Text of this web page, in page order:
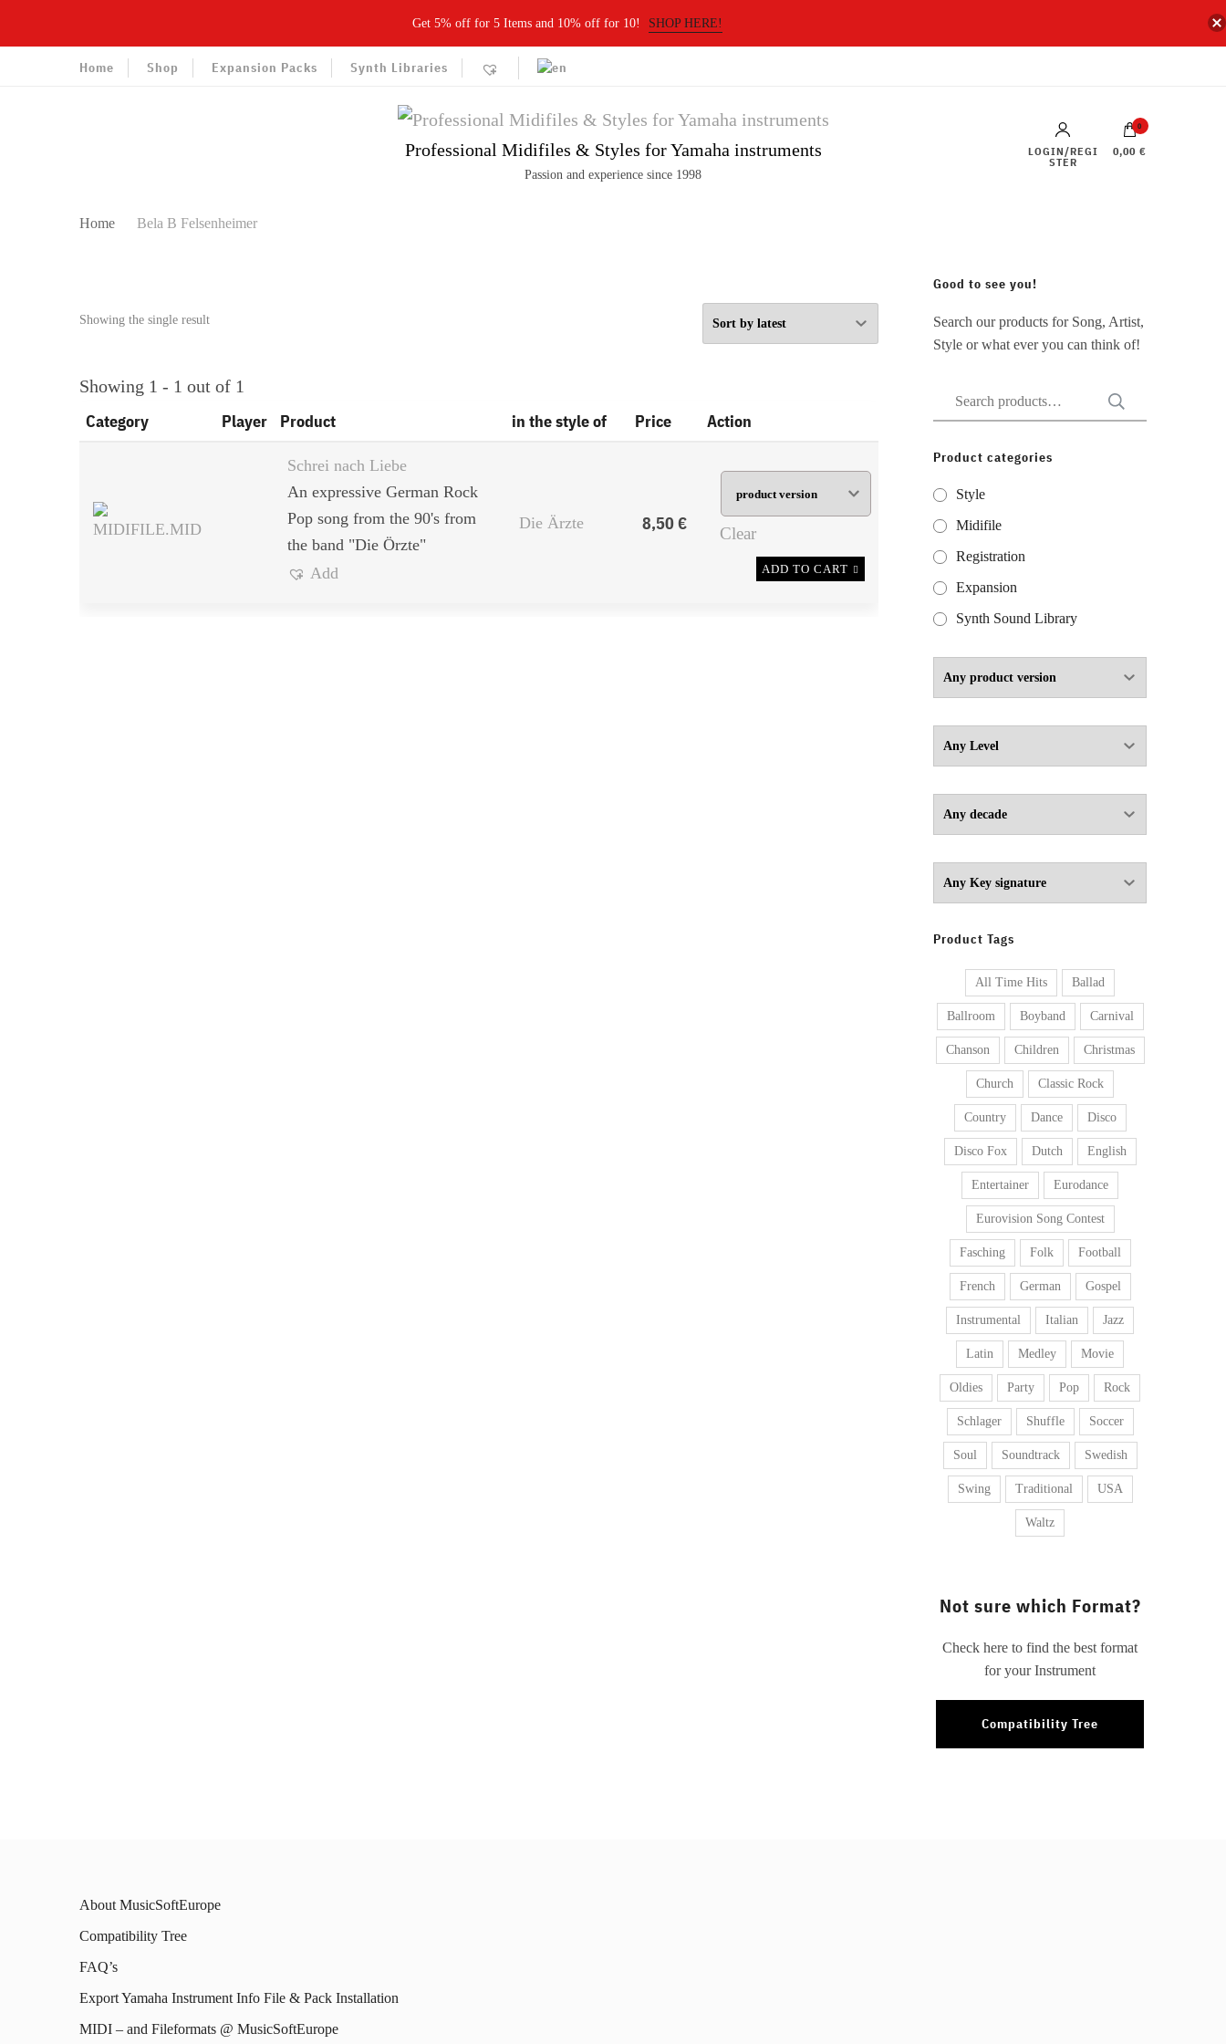
Get 5% off for 5 Items and 10% off for 10! SHOP HERE!
Home Shop Expansion Packs Synth Libraries
Professional Midifiles & Styles for Yamaha instruments
Passion and experience since 1998
LOGIN/REGI
STER
0
0,00 €
Home Bela B Felsenheimer
Showing the single result
Showing 1 - 1 out of 1
Category Player Product in the style of Price Action
Schrei nach Liebe
An expressive German Rock
Pop song from the 90's from
the band "Die Örzte"
Add
Die Ärzte 8,50€ Clear
ADD TO CART
Good to see you!
Search our products for Song, Artist,
Style or what ever you can think of!
Search
for:
Product categories
Style
Midifile
Registration
Expansion
Synth Sound Library
Product Tags
All Time Hits Ballad
Ballroom Boyband Carnival
Chanson Children Christmas
Church Classic Rock
Country Dance Disco
Disco Fox Dutch English
Entertainer Eurodance
Eurovision Song Contest
Fasching Folk Football
French German Gospel
Instrumental Italian Jazz
Latin Medley Movie
Oldies Party Pop Rock
Schlager Shuffle Soccer
Soul Soundtrack Swedish
Swing Traditional USA
Waltz
Not sure which Format?
Check here to find the best format
for your Instrument
Compatibility Tree
About MusicSoftEurope
Compatibility Tree
FAQ’s
Export Yamaha Instrument Info File & Pack Installation
MIDI – and Fileformats @ MusicSoftEurope